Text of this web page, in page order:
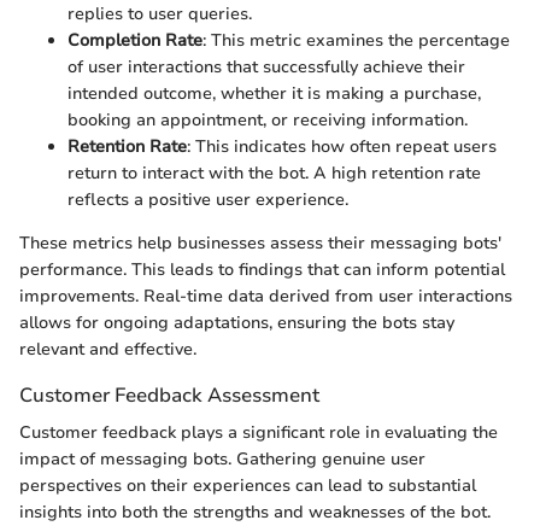
replies to user queries.
Completion Rate: This metric examines the percentage
of user interactions that successfully achieve their
intended outcome, whether it is making a purchase,
booking an appointment, or receiving information.
Retention Rate: This indicates how often repeat users
return to interact with the bot. A high retention rate
reflects a positive user experience.
These metrics help businesses assess their messaging bots'
performance. This leads to findings that can inform potential
improvements. Real-time data derived from user interactions
allows for ongoing adaptations, ensuring the bots stay
relevant and effective.
Customer Feedback Assessment
Customer feedback plays a significant role in evaluating the
impact of messaging bots. Gathering genuine user
perspectives on their experiences can lead to substantial
insights into both the strengths and weaknesses of the bot.